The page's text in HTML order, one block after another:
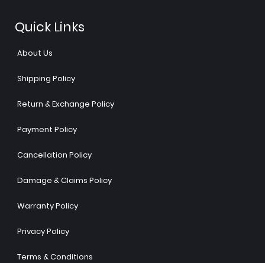
Quick Links
About Us
Shipping Policy
Return & Exchange Policy
Payment Policy
Cancellation Policy
Damage & Claims Policy
Warranty Policy
Privacy Policy
Terms & Conditions